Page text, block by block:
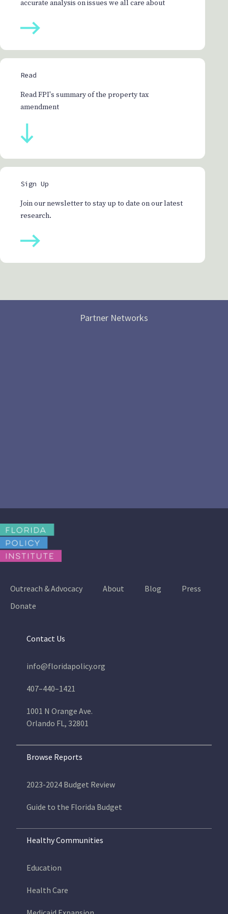
accurate analysis on issues we all care about
Read
Read FPI's summary of the property tax
amendment
Sign Up
Join our newsletter to stay up to date on our latest
research.
Partner Networks
Outreach & Advocacy About Blog
Press
Donate
Contact Us
info@floridapolicy.org
407–440–1421
1001 N Orange Ave.
Orlando FL, 32801
Browse Reports
2023-2024 Budget Review
Guide to the Florida Budget
Healthy Communities
Education
Health Care